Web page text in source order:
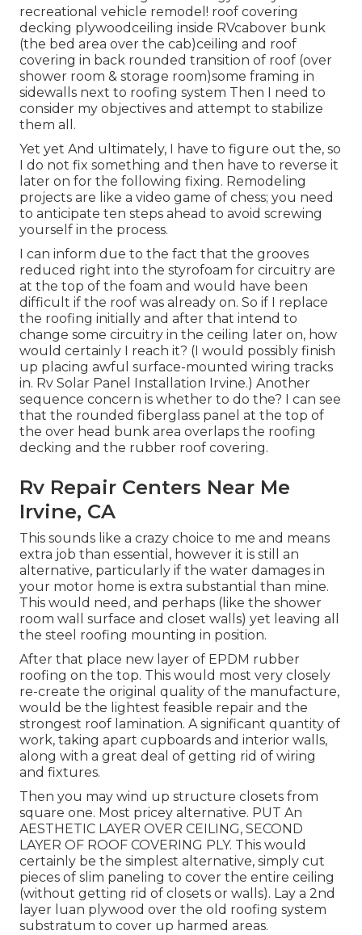
recreational vehicle remodel! roof covering
decking plywoodceiling inside RVcabover bunk
(the bed area over the cab)ceiling and roof
covering in back rounded transition of roof (over
shower room & storage room)some framing in
sidewalls next to roofing system Then I need to
consider my objectives and attempt to stabilize
them all.
Yet yet And ultimately, I have to figure out the, so
I do not fix something and then have to reverse it
later on for the following fixing. Remodeling
projects are like a video game of chess; you need
to anticipate ten steps ahead to avoid screwing
yourself in the process.
I can inform due to the fact that the grooves
reduced right into the styrofoam for circuitry are
at the top of the foam and would have been
difficult if the roof was already on. So if I replace
the roofing initially and after that intend to
change some circuitry in the ceiling later on, how
would certainly I reach it? (I would possibly finish
up placing awful surface-mounted wiring tracks
in. Rv Solar Panel Installation Irvine.) Another
sequence concern is whether to do the? I can see
that the rounded fiberglass panel at the top of
the over head bunk area overlaps the roofing
decking and the rubber roof covering.
Rv Repair Centers Near Me
Irvine, CA
This sounds like a crazy choice to me and means
extra job than essential, however it is still an
alternative, particularly if the water damages in
your motor home is extra substantial than mine.
This would need, and perhaps (like the shower
room wall surface and closet walls) yet leaving all
the steel roofing mounting in position.
After that place new layer of EPDM rubber
roofing on the top. This would most very closely
re-create the original quality of the manufacture,
would be the lightest feasible repair and the
strongest roof lamination. A significant quantity of
work, taking apart cupboards and interior walls,
along with a great deal of getting rid of wiring
and fixtures.
Then you may wind up structure closets from
square one. Most pricey alternative. PUT An
AESTHETIC LAYER OVER CEILING, SECOND
LAYER OF ROOF COVERING PLY. This would
certainly be the simplest alternative, simply cut
pieces of slim paneling to cover the entire ceiling
(without getting rid of closets or walls). Lay a 2nd
layer luan plywood over the old roofing system
substratum to cover up harmed areas.